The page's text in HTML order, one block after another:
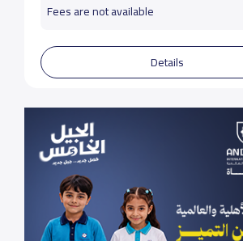
Fees are not available
Details